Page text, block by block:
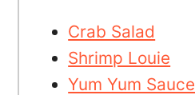
Crab Salad
Shrimp Louie
Yum Yum Sauce